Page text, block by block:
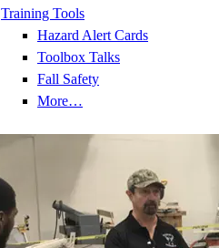
Training Tools
Hazard Alert Cards
Toolbox Talks
Fall Safety
More…